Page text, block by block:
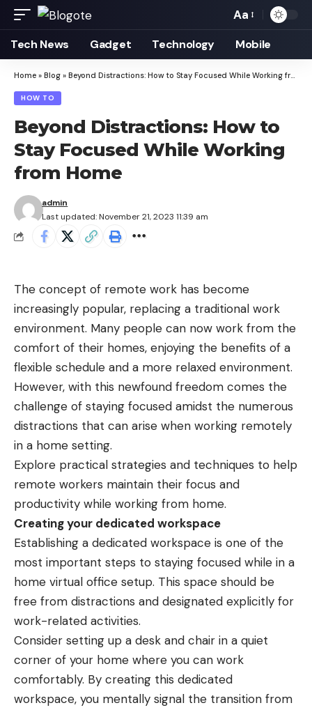
Font
Resizer
Aa
Tech News Gadget Technology Mobile
Home » Blog » Beyond Distractions: How to Stay Focused While Working from Home
HOW TO
Beyond Distractions: How to
Stay Focused While Working
from Home
Last updated: November 21, 2023 11:39 am
admin
The concept of remote work has become
increasingly popular, replacing a traditional work
environment. Many people can now work from the
comfort of their homes, enjoying the benefits of a
flexible schedule and a more relaxed environment.
However, with this newfound freedom comes the
challenge of staying focused amidst the numerous
distractions that can arise when working remotely
in a home setting.
Explore practical strategies and techniques to help
remote workers maintain their focus and
productivity while working from home.
Creating your dedicated workspace
Establishing a dedicated workspace is one of the
most important steps to staying focused while in a
home virtual office setup. This space should be
free from distractions and designated explicitly for
work-related activities.
Consider setting up a desk and chair in a quiet
corner of your home where you can work
comfortably. By creating this dedicated
workspace, you mentally signal the transition from